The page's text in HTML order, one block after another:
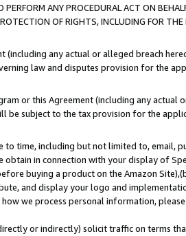
ANY PROCEDURAL ACT ON
OF RIGHTS, INCLUDING FOR
any actual or alleged breach
law and disputes provision for the
or this Agreement (including any actual
be subject to the tax provision for the
time, including but not limited to, email,
in connection with your display of
buying a product on the Amazon
and display your logo and
we process personal information,
or indirectly) solicit traffic on terms